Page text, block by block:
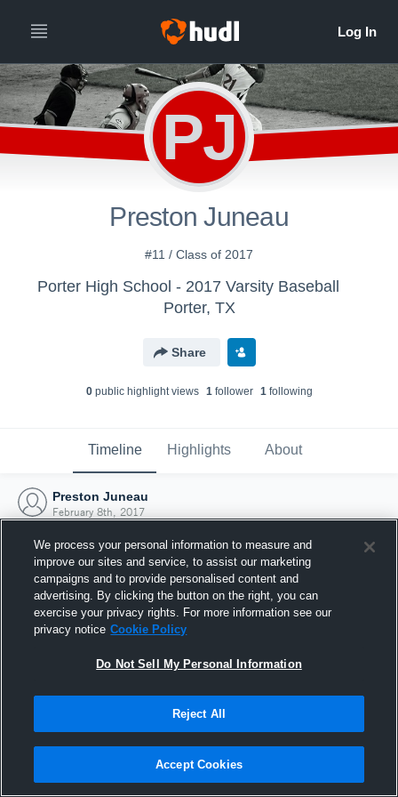
PJ
Preston Juneau
#11 / Class of 2017
Porter High School - 2017 Varsity Baseball
Porter, TX
Share
0public highlight views 1follower 1following
Timeline Highlights About
Preston Juneau
February 8th, 2017
Joined Hudl
8 February 2017
We process your personal information to measure and
improve our sites and service, to assist our marketing
campaigns and to provide personalised content and
advertising. By clicking the button on the right, you can
exercise your privacy rights. For more information see our
privacy notice Cookie Policy
Do Not Sell My Personal Information
Reject All
Accept Cookies